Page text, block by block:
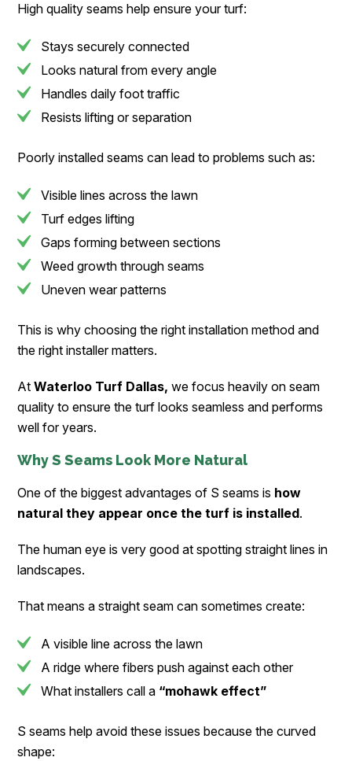
High quality seams help ensure your turf:
Stays securely connected
Looks natural from every angle
Handles daily foot traffic
Resists lifting or separation
Poorly installed seams can lead to problems such as:
Visible lines across the lawn
Turf edges lifting
Gaps forming between sections
Weed growth through seams
Uneven wear patterns
This is why choosing the right installation method and
the right installer matters.
AtWaterloo Turf Dallas,we focus heavily on seam
quality to ensure the turf looks seamless and performs
well for years.
Why S Seams Look More Natural
One of the biggest advantages of S seams is how
natural they appear once the turf is installed.
The human eye is very good at spotting straight lines in
landscapes.
That means a straight seam can sometimes create:
A visible line across the lawn
A ridge where fibers push against each other
What installers call a “mohawk effect”
S seams help avoid these issues because the curved
shape: